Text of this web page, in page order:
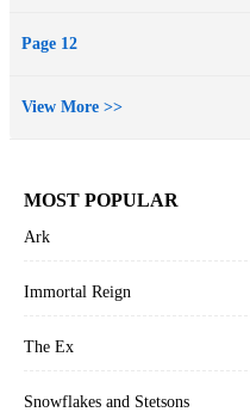
Page 12
View More >>
MOST POPULAR
Ark
Immortal Reign
The Ex
Snowflakes and Stetsons